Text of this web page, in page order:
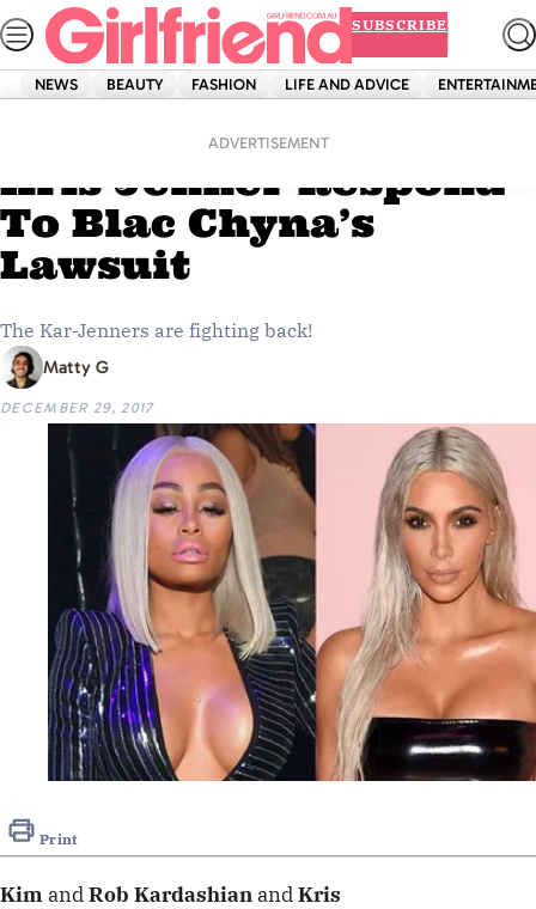
Skip
to
content
SUBSCRIBE
NEWS BEAUTY FASHION LIFE AND ADVICE
ADVERTISEMENT
Kim Kardashian And
Kris Jenner Respond
To Blac Chyna’s
Lawsuit
The Kar-Jenners are fighting back!
Matty G
DECEMBER 29, 2017
Print
Kim andRob KardashianandKris